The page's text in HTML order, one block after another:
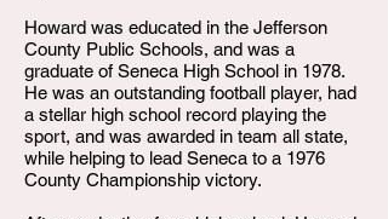
Howard was educated in the Jefferson
County Public Schools, and was a
graduate of Seneca High School in 1978.
He was an outstanding football player, had
a stellar high school record playing the
sport, and was awarded in team all state,
while helping to lead Seneca to a 1976
County Championship victory.